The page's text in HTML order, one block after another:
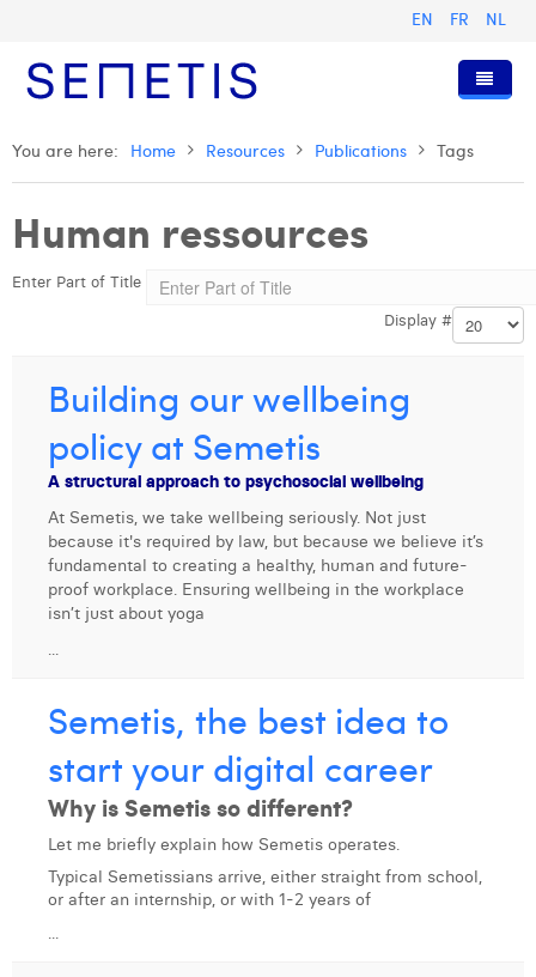
EN FR NL
Home
Services
Digital Advertising
Digital Business Intelligence
Trainings
Who we are
Our History
Anouk Allegaert
Arthur Collard
Camille Servais
Charlie Deschamps
Dhan Claes
Diane Tremouroux
Elio Civalleri
Eliott Pousset
Floriane Defacqz
Hanne Van Loock
Janne Beke
Our Values
Omnicom Media Group
Certifications
Resources
Presentations and Cases
Press Releases
Join Us
Interviews
Digital Business Consultant NL
Digital Business Analyst
Digital Business Intern
You are here: Home Resources Publications Tags
Human ressources
Enter Part of Title
Display #
Building our wellbeing
policy at Semetis
A structural approach to psychosocial wellbeing
At Semetis, we take wellbeing seriously. Not just
because it's required by law, but because we believe it’s
fundamental to creating a healthy, human and future-
proof workplace. Ensuring wellbeing in the workplace
isn’t just about yoga
...
Semetis, the best idea to
start your digital career
Why is Semetis so different?
Let me briefly explain how Semetis operates.
Typical Semetissians arrive, either straight from school,
or after an internship, or with 1-2 years of
...